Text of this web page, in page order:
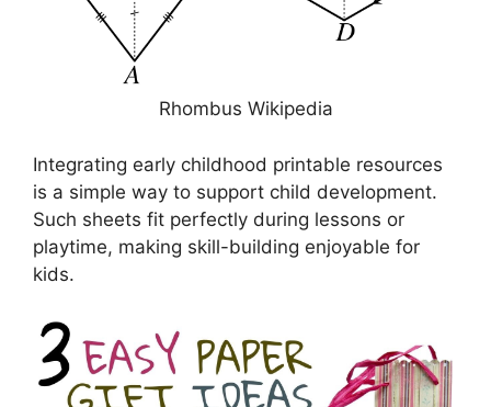
Rhombus Wikipedia
Integrating early childhood printable resources
is a simple way to support child development.
Such sheets fit perfectly during lessons or
playtime, making skill-building enjoyable for
kids.